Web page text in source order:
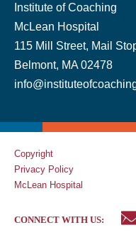
Institute of Coaching
McLean Hospital
115 Mill Street, Mail
Belmont, MA 02478
Copyright
Privacy Policy
McLean Hospital
CONNECT WITH US: